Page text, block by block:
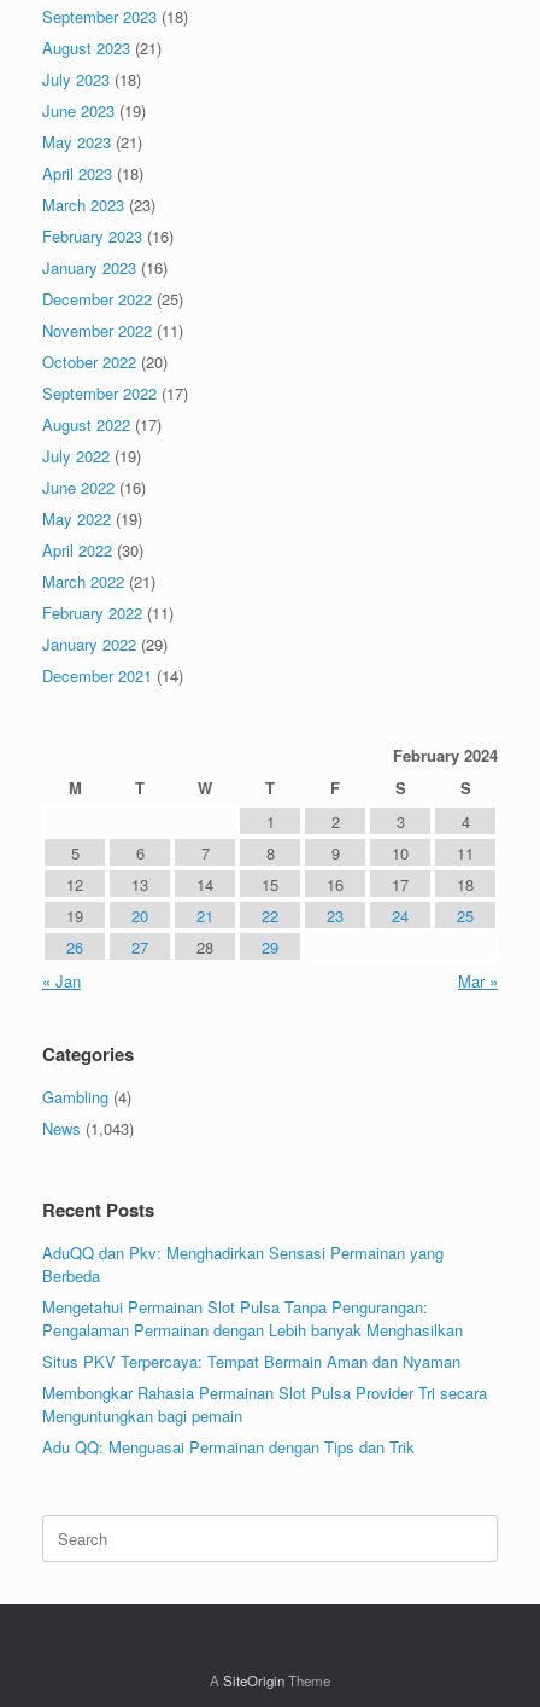
September 2023 (18)
August 2023 (21)
July 2023 (18)
June 2023 (19)
May 2023 (21)
April 2023 (18)
March 2023 (23)
February 2023 (16)
January 2023 (16)
December 2022 (25)
November 2022 (11)
October 2022 (20)
September 2022 (17)
August 2022 (17)
July 2022 (19)
June 2022 (16)
May 2022 (19)
April 2022 (30)
March 2022 (21)
February 2022 (11)
January 2022 (29)
December 2021 (14)
February 2024
M
T W T F S
S
1
2 3
4
5
6 7 8 9 10
11
12
13 14 15 16 17
18
19
20 21 22 23 24
25
26
27 28
29
« Jan
Mar »
Categories
Gambling (4)
News (1,043)
Recent Posts
AduQQ dan Pkv: Menghadirkan Sensasi Permainan yang
Berbeda
Mengetahui Permainan Slot Pulsa Tanpa Pengurangan:
Pengalaman Permainan dengan Lebih banyak Menghasilkan
Situs PKV Terpercaya: Tempat Bermain Aman dan Nyaman
Membongkar Rahasia Permainan Slot Pulsa Provider Tri secara
Menguntungkan bagi pemain
Adu QQ: Menguasai Permainan dengan Tips dan Trik
Search
for:
A SiteOriginTheme